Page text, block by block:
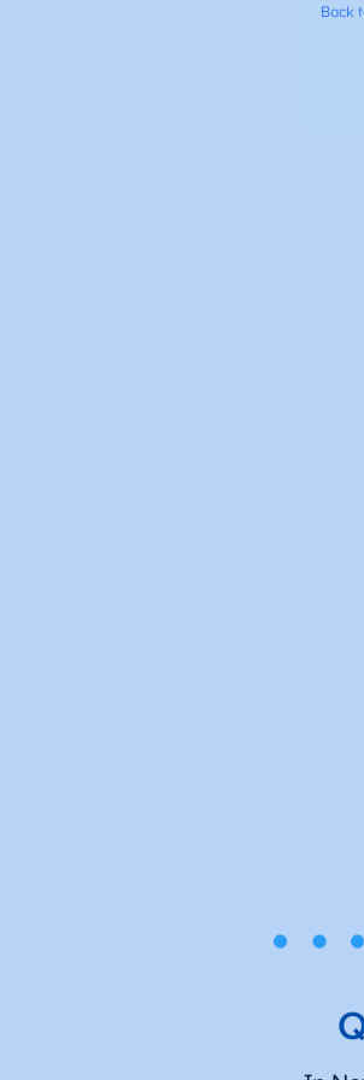
Back